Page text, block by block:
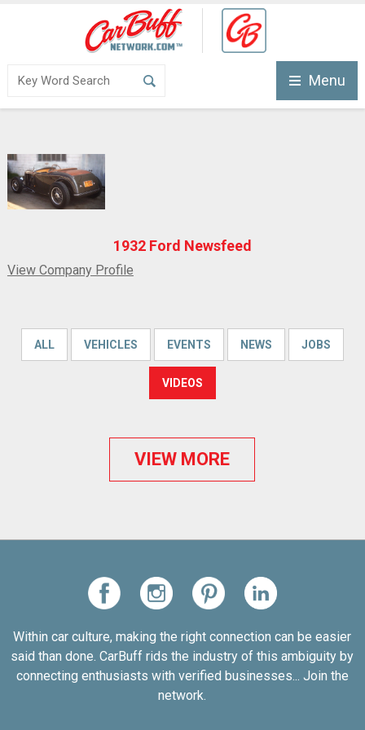
Menu
1932 Ford Newsfeed
View Company Profile
ALL VEHICLES EVENTS NEWS JOBS
VIDEOS
VIEW MORE
Within car culture, making the right connection can be easier
said than done. CarBuff rids the industry of this ambiguity by
connecting enthusiasts with verified businesses... Join the
network.